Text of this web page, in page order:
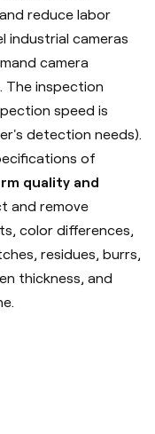
reduce labor
industrial cameras
camera
The inspection
speed is
detection needs).
of
quality and
and remove
color differences,
residues, burrs,
thickness, and